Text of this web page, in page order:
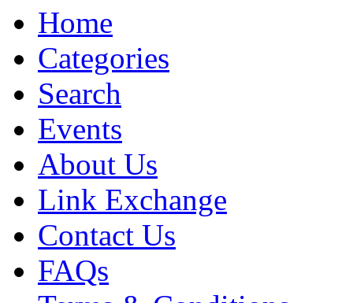
Home
Categories
Search
Events
About Us
Link Exchange
Contact Us
FAQs